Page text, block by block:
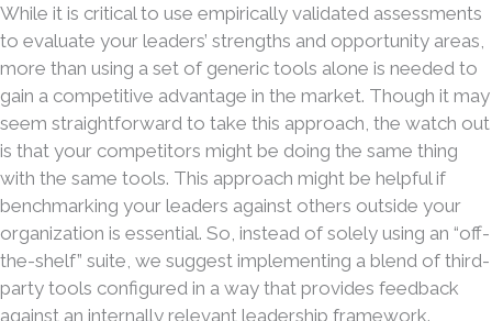
While it is critical to use empirically validated assessments
to evaluate your leaders’ strengths and opportunity areas,
more than using a set of generic tools alone is needed to
gain a competitive advantage in the market. Though it may
seem straightforward to take this approach, the watch out
is that your competitors might be doing the same thing
with the same tools. This approach might be helpful if
benchmarking your leaders against others outside your
organization is essential. So, instead of solely using an “off-
the-shelf” suite, we suggest implementing a blend of third-
party tools configured in a way that provides feedback
against an internally relevant leadership framework.